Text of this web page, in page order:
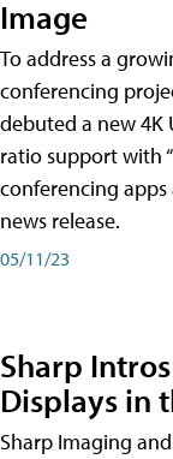
Image
To address a
conferencing
debuted a new 4K
ratio support with
conferencing
news release.
05/11/23
Sharp
Displays in
Sharp Imaging